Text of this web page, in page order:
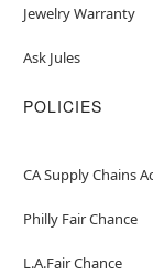
Jewelry Warranty
Ask Jules
POLICIES
CA Supply Chains
Philly Fair Chance
L.A.Fair Chance